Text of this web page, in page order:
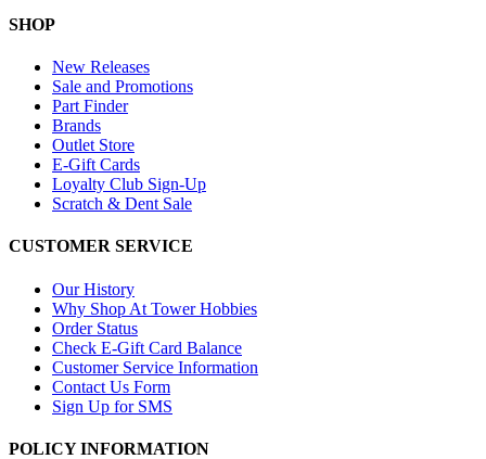
SHOP
New Releases
Sale and Promotions
Part Finder
Brands
Outlet Store
E-Gift Cards
Loyalty Club Sign-Up
Scratch & Dent Sale
CUSTOMER SERVICE
Our History
Why Shop At Tower Hobbies
Order Status
Check E-Gift Card Balance
Customer Service Information
Contact Us Form
Sign Up for SMS
POLICY INFORMATION